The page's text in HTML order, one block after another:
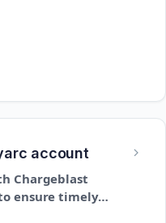
account
Chargeblast
ensure timely